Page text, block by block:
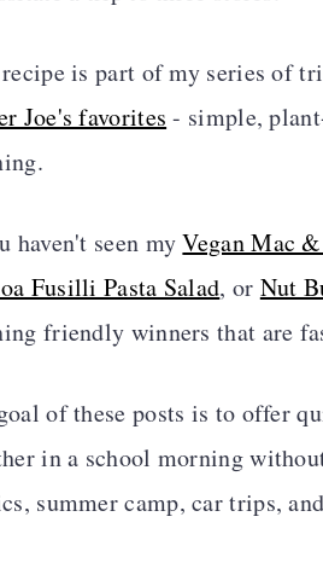
is part of my series of
Joe's favorites - simple,
haven't seen myVegan Mac
Fusilli Pasta Salad, or Nut
friendly winners that are
of these posts is to offer
in a school morning
summer camp, car trips,